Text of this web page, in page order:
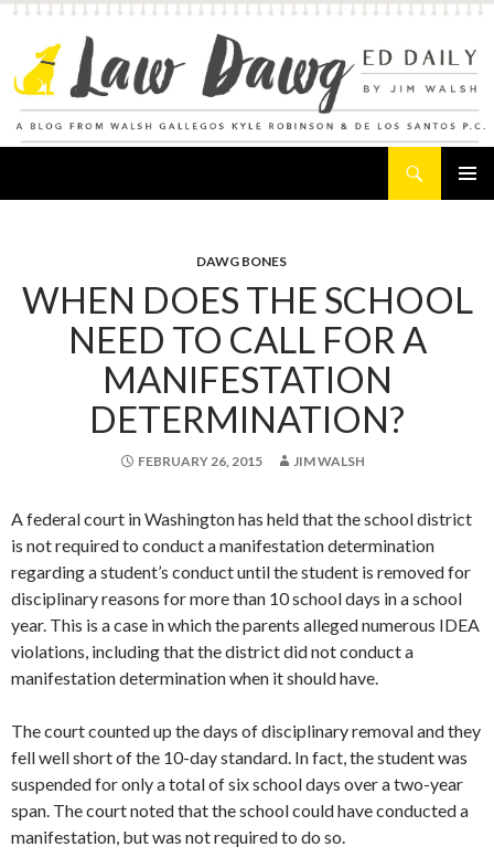
DAWG BONES
WHEN DOES THE SCHOOL
NEED TO CALL FOR A
MANIFESTATION
DETERMINATION?
FEBRUARY 26, 2015 JIM WALSH
A federal court in Washington has held that the school district
is not required to conduct a manifestation determination
regarding a student’s conduct until the student is removed for
disciplinary reasons for more than 10 school days in a school
year. This is a case in which the parents alleged numerous IDEA
violations, including that the district did not conduct a
manifestation determination when it should have.
The court counted up the days of disciplinary removal and they
fell well short of the 10-day standard. In fact, the student was
suspended for only a total of six school days over a two-year
span. The court noted that the school could have conducted a
manifestation, but was not required to do so.